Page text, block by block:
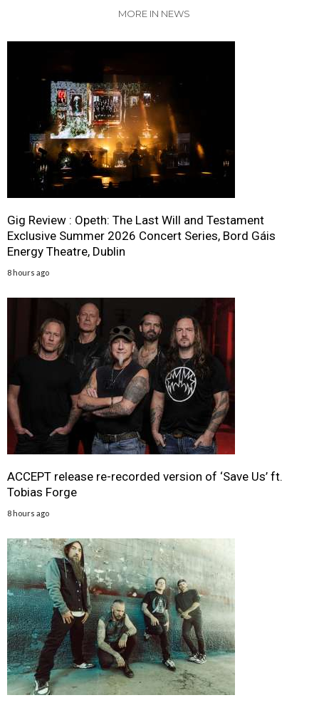
MORE IN NEWS
Gig Review : Opeth: The Last Will and Testament
Exclusive Summer 2026 Concert Series, Bord Gáis
Energy Theatre, Dublin
8 hours ago
ACCEPT release re-recorded version of ‘Save Us’ ft.
Tobias Forge
8 hours ago